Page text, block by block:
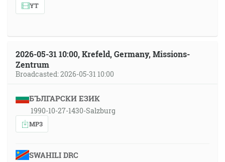
YT
2026-05-31 10:00, Krefeld, Germany, Missions-
Zentrum
Broadcasted: 2026-05-31 10:00
БЪЛГАРСКИ ЕЗИК
1990-10-27-1430-Salzburg
MP3
SWAHILI DRC